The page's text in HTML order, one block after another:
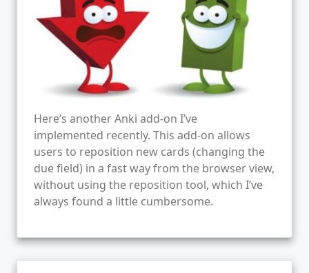
Here’s another Anki add-on I’ve
implemented recently. This add-on allows
users to reposition new cards (changing the
due field) in a fast way from the browser view,
without using the reposition tool, which I’ve
always found a little cumbersome.